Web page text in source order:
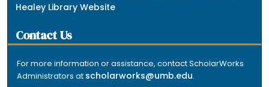
Healey Library Website
Contact Us
For more information or assistance, contact ScholarWorks
Administrators at scholarworks@umb.edu.